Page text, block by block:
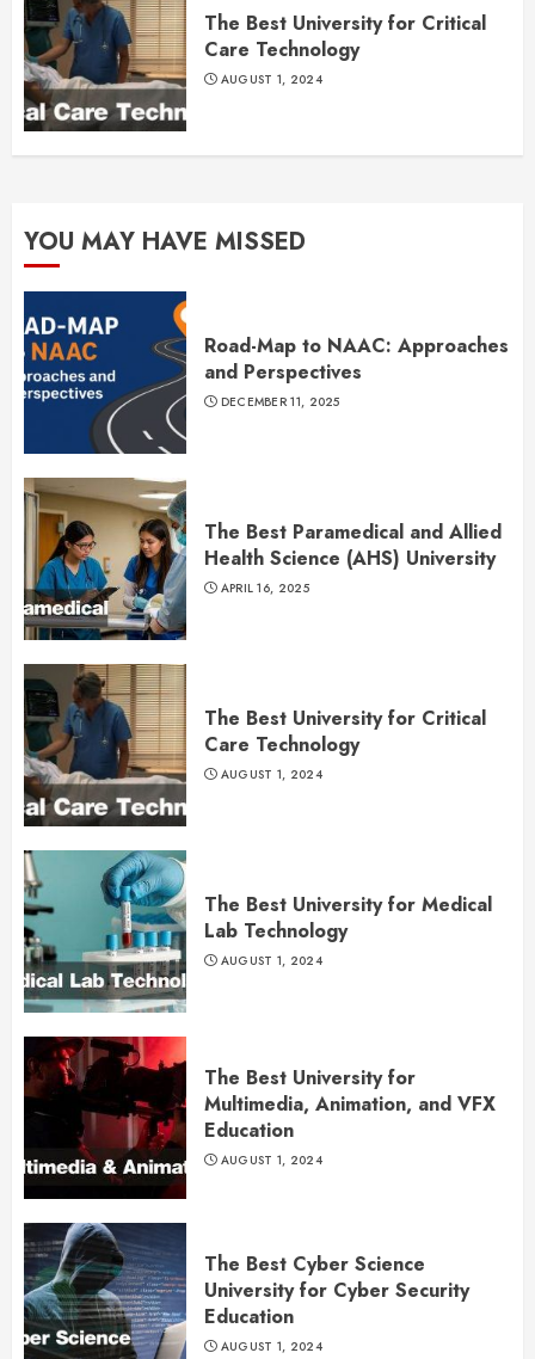
The Best University for Critical
Care Technology
AUGUST 1, 2024
YOU MAY HAVE MISSED
Road-Map to NAAC: Approaches
and Perspectives
DECEMBER 11, 2025
The Best Paramedical and Allied
Health Science (AHS) University
APRIL 16, 2025
The Best University for Critical
Care Technology
AUGUST 1, 2024
The Best University for Medical
Lab Technology
AUGUST 1, 2024
The Best University for
Multimedia, Animation, and VFX
Education
AUGUST 1, 2024
The Best Cyber Science
University for Cyber Security
Education
AUGUST 1, 2024